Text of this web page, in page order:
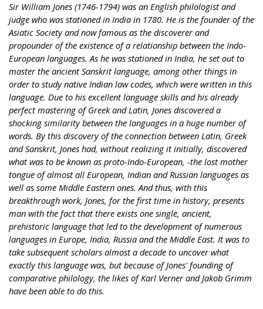
Sir William Jones (1746-1794) was an English philologist and
judge who was stationed in India in 1780. He is the founder of the
Asiatic Society and now famous as the discoverer and
propounder of the existence of a relationship between the Indo-
European languages. As he was stationed in India, he set out to
master the ancient Sanskrit language, among other things in
order to study native Indian law codes, which were written in this
language. Due to his excellent language skills and his already
perfect mastering of Greek and Latin, Jones discovered a
shocking similarity between the languages in a huge number of
words. By this discovery of the connection between Latin, Greek
and Sanskrit, Jones had, without realizing it initially, discovered
what was to be known as proto-Indo-European, -the lost mother
tongue of almost all European, Indian and Russian languages as
well as some Middle Eastern ones. And thus, with this
breakthrough work, Jones, for the first time in history, presents
man with the fact that there exists one single, ancient,
prehistoric language that led to the development of numerous
languages in Europe, India, Russia and the Middle East. It was to
take subsequent scholars almost a decade to uncover what
exactly this language was, but because of Jones' founding of
comparative philology, the likes of Karl Verner and Jakob Grimm
have been able to do this.